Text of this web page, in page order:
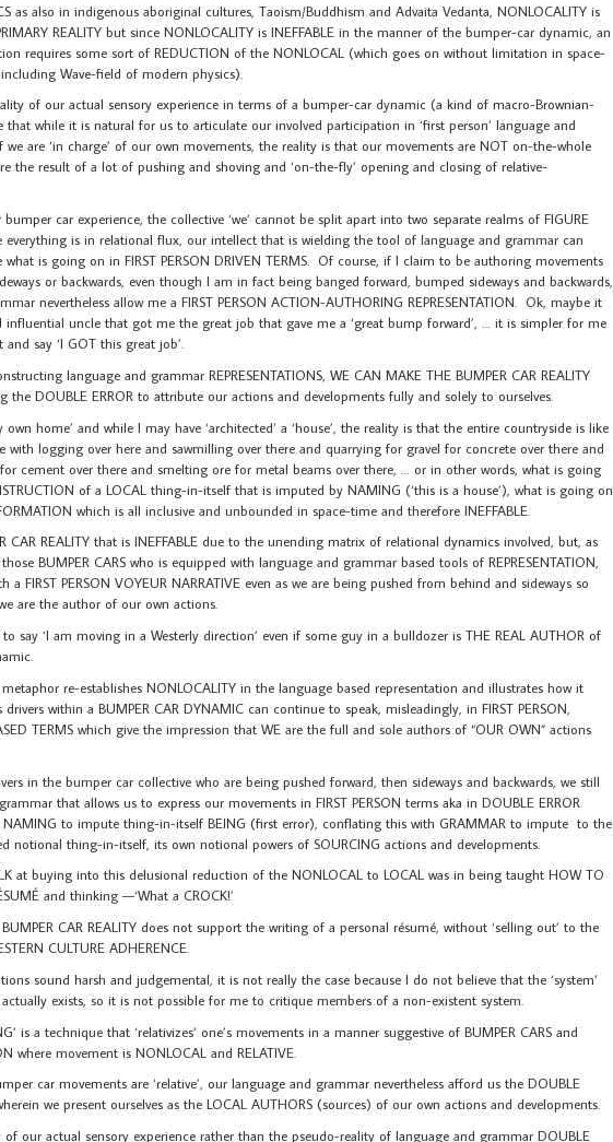
as also in indigenous aboriginal cultures, Taoism/Buddhism and Advaita Vedanta, NONLOCALITY is
REALITY but since NONLOCALITY is INEFFABLE in the manner of the bumper-car dynamic, an
requires some sort of REDUCTION of the NONLOCAL (which goes on without limitation in space-
Wave-field of modern physics).
of our actual sensory experience in terms of a bumper-car dynamic (a kind of macro-Brownian-
that while it is natural for us to articulate our involved participation in ‘first person’ language and
we are ‘in charge’ of our own movements, the reality is that our movements are NOT on-the-whole
the result of a lot of pushing and shoving and ‘on-the-fly’ opening and closing of relative-
car experience, the collective ‘we’ cannot be split apart into two separate realms of FIGURE
everything is in relational flux, our intellect that is wielding the tool of language and grammar can
what is going on in FIRST PERSON DRIVEN TERMS. Of course, if I claim to be authoring movements
or backwards, even though I am in fact being banged forward, bumped sideways and backwards,
nevertheless allow me a FIRST PERSON ACTION-AUTHORING REPRESENTATION. Ok, maybe it
influential uncle that got me the great job that gave me a ‘great bump forward’, … it is simpler for me
say ‘I GOT this great job’.
language and grammar REPRESENTATIONS, WE CAN MAKE THE BUMPER CAR REALITY
the DOUBLE ERROR to attribute our actions and developments fully and solely to ourselves.
own home’ and while I may have ‘architected’ a ‘house’, the reality is that the entire countryside is like
with logging over here and sawmilling over there and quarrying for gravel for concrete over there and
cement over there and smelting ore for metal beams over there, … or in other words, what is going
of a LOCAL thing-in-itself that is imputed by NAMING (‘this is a house’), what is going on
which is all inclusive and unbounded in space-time and therefore INEFFABLE.
CAR REALITY that is INEFFABLE due to the unending matrix of relational dynamics involved, but, as
BUMPER CARS who is equipped with language and grammar based tools of REPRESENTATION,
a FIRST PERSON VOYEUR NARRATIVE even as we are being pushed from behind and sideways so
are the author of our own actions.
to say ‘I am moving in a Westerly direction’ even if some guy in a bulldozer is THE REAL AUTHOR of
metaphor re-establishes NONLOCALITY in the language based representation and illustrates how it
within a BUMPER CAR DYNAMIC can continue to speak, misleadingly, in FIRST PERSON,
TERMS which give the impression that WE are the full and sole authors of “OUR OWN” actions
in the bumper car collective who are being pushed forward, then sideways and backwards, we still
that allows us to express our movements in FIRST PERSON terms aka in DOUBLE ERROR
NAMING to impute thing-in-itself BEING (first error), conflating this with GRAMMAR to impute to the
notional thing-in-itself, its own notional powers of SOURCING actions and developments.
at buying into this delusional reduction of the NONLOCAL to LOCAL was in being taught HOW TO
and thinking —‘What a CROCK!’
CAR REALITY does not support the writing of a personal résumé, without ‘selling out’ to the
CULTURE ADHERENCE.
sound harsh and judgemental, it is not really the case because I do not believe that the ‘system’
exists, so it is not possible for me to critique members of a non-existent system.
is a technique that ‘relativizes’ one’s movements in a manner suggestive of BUMPER CARS and
where movement is NONLOCAL and RELATIVE.
car movements are ‘relative’, our language and grammar nevertheless afford us the DOUBLE
we present ourselves as the LOCAL AUTHORS (sources) of our own actions and developments.
of our actual sensory experience rather than the pseudo-reality of language and grammar DOUBLE